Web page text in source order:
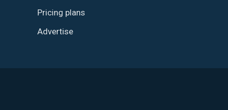
Pricing plans
Advertise